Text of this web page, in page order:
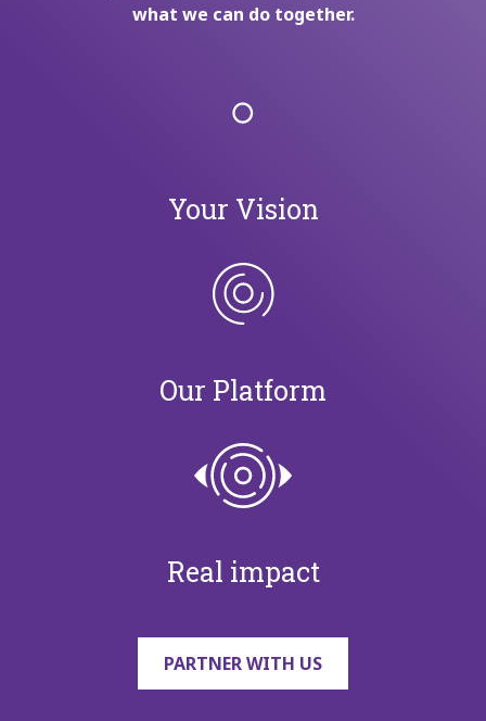
what we can do together.
Your Vision
Our Platform
Real impact
PARTNER WITH US